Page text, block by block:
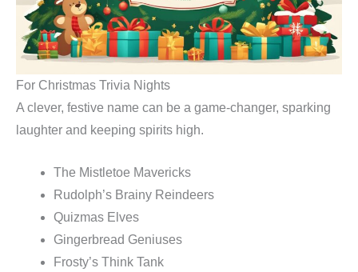
For Christmas Trivia Nights
A clever, festive name can be a game-changer, sparking
laughter and keeping spirits high.
The Mistletoe Mavericks
Rudolph’s Brainy Reindeers
Quizmas Elves
Gingerbread Geniuses
Frosty’s Think Tank